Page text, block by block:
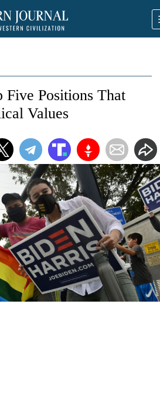
Five Positions That
Values